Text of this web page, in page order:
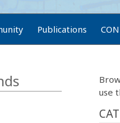
Publications
use